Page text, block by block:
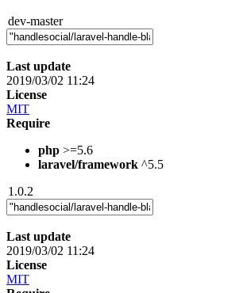
dev-master
Last update
2019/03/02 11:24
License
MIT
Require
php >=5.6
laravel/framework ^5.5
1.0.2
Last update
2019/03/02 11:24
License
MIT